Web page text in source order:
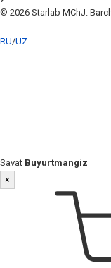
© 2026 Starlab MChJ.
RU/UZ
Savat Buyurtmangiz
×